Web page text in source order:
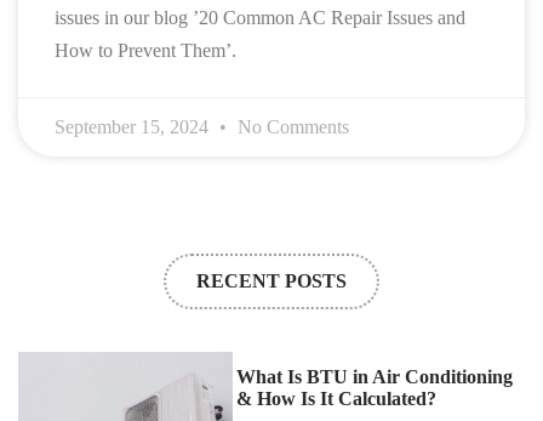
issues in our blog ’20 Common AC Repair Issues and
How to Prevent Them’.
September 15, 2024 No Comments
RECENT POSTS
What Is BTU in Air Conditioning
& How Is It Calculated?